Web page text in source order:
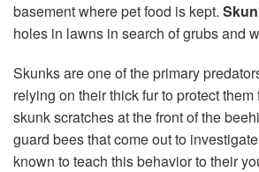
basement where pet food is kept.
holes in lawns in search of grubs and
Skunks are one of the primary
relying on their thick fur to protect
skunk scratches at the front of the
guard bees that come out to
known to teach this behavior to their